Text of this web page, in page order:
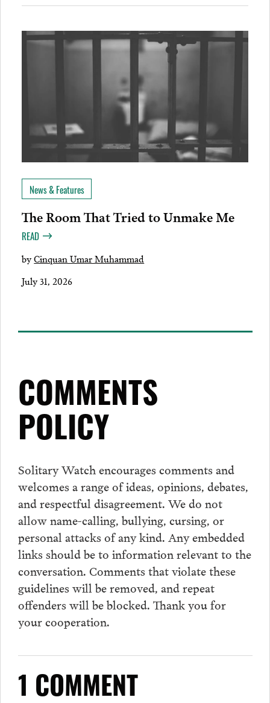
News & Features
The Room That Tried to Unmake Me
READ
byCinquan Umar Muhammad
July 31, 2026
COMMENTS
POLICY
Solitary Watch encourages comments and
welcomes a range of ideas, opinions, debates,
and respectful disagreement. We do not
allow name-calling, bullying, cursing, or
personal attacks of any kind. Any embedded
links should be to information relevant to the
conversation. Comments that violate these
guidelines will be removed, and repeat
offenders will be blocked. Thank you for
your cooperation.
1 COMMENT